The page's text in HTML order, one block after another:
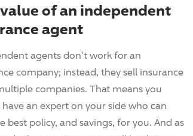
of an independent
agent
agents don't work for an
company; instead, they sell insurance
companies. That means you
have an expert on your side who can
best policy, and savings, for you. And as